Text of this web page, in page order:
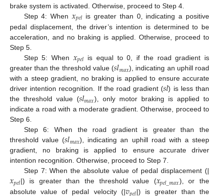
brake system is activated. Otherwise, proceed to Step 4.
Step 4: When 𝑥𝑝𝑒𝑙 is greater than 0, indicating a positive
pedal displacement, the driver’s intention is determined to be
acceleration, and no braking is applied. Otherwise, proceed to
Step 5.
Step 5: When 𝑥𝑝𝑒𝑙 is equal to 0, if the road gradient is
greater than the threshold value (𝑠𝑙𝑚𝑎𝑥), indicating an uphill road
with a steep gradient, no braking is applied to ensure accurate
driver intention recognition. If the road gradient (𝑠𝑙) is less than
the threshold value (𝑠𝑙𝑚𝑎𝑥), only motor braking is applied to
indicate a road with a moderate gradient. Otherwise, proceed to
Step 6.
Step 6: When the road gradient is greater than the
threshold value (𝑠𝑙𝑚𝑎𝑥), indicating an uphill road with a steep
gradient, no braking is applied to ensure accurate driver
intention recognition. Otherwise, proceed to Step 7.
Step 7: When the absolute value of pedal displacement (|
𝑥𝑝𝑒𝑙|) is greater than the threshold value (𝑥𝑝𝑒𝑙_𝑚𝑎𝑥), or the
absolute value of pedal velocity (|
|) is greater than the